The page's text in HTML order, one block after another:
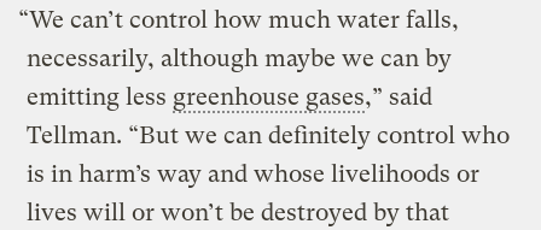
“We can’t control how much water falls,
necessarily, although maybe we can by
emitting less greenhouse gases,” said
Tellman. “But we can definitely control who
is in harm’s way and whose livelihoods or
lives will or won’t be destroyed by that